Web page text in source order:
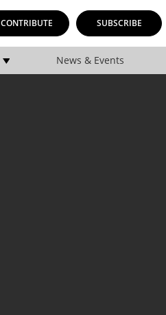
CONTRIBUTE SUBSCRIBE
News & Events